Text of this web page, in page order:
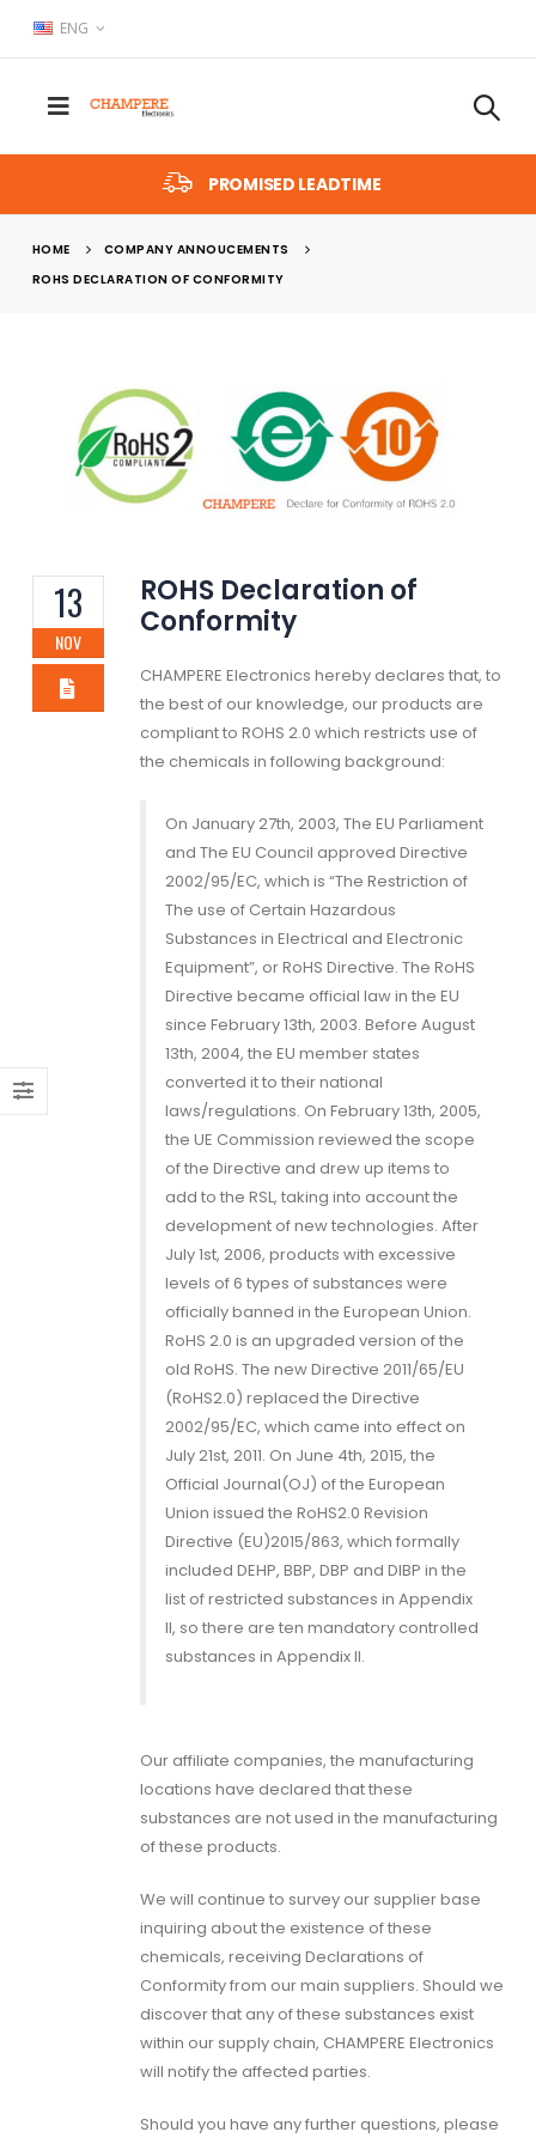
ENG
PROMISED LEADTIME
HOME
COMPANY ANNOUCEMENTS
ROHS DECLARATION OF CONFORMITY
13
NOV
ROHS Declaration of
Conformity
CHAMPERE Electronics hereby declares that, to
the best of our knowledge, our products are
compliant to ROHS 2.0 which restricts use of
the chemicals in following background:
On January 27th, 2003, The EU Parliament
and The EU Council approved Directive
2002/95/EC, which is “The Restriction of
The use of Certain Hazardous
Substances in Electrical and Electronic
Equipment”, or RoHS Directive. The RoHS
Directive became official law in the EU
since February 13th, 2003. Before August
13th, 2004, the EU member states
converted it to their national
laws/regulations. On February 13th, 2005,
the UE Commission reviewed the scope
of the Directive and drew up items to
add to the RSL, taking into account the
development of new technologies. After
July 1st, 2006, products with excessive
levels of 6 types of substances were
officially banned in the European Union.
RoHS 2.0 is an upgraded version of the
old RoHS. The new Directive 2011/65/EU
(RoHS2.0) replaced the Directive
2002/95/EC, which came into effect on
July 21st, 2011. On June 4th, 2015, the
Official Journal(OJ) of the European
Union issued the RoHS2.0 Revision
Directive (EU)2015/863, which formally
included DEHP, BBP, DBP and DIBP in the
list of restricted substances in Appendix
II, so there are ten mandatory controlled
substances in Appendix II.
Our affiliate companies, the manufacturing
locations have declared that these
substances are not used in the manufacturing
of these products.
We will continue to survey our supplier base
inquiring about the existence of these
chemicals, receiving Declarations of
Conformity from our main suppliers. Should we
discover that any of these substances exist
within our supply chain, CHAMPERE Electronics
will notify the affected parties.
Should you have any further questions, please
Enrich Our
Relay Arcing using
Circuits (2/2)
Relay Arcing using
Circuits (1/2)
TSCA
Declaration of
Conformity
16A GSE Perfect
for Home
Automation
November 13, 2020
ROHS
Declaration of
Conformity
November 13, 2020